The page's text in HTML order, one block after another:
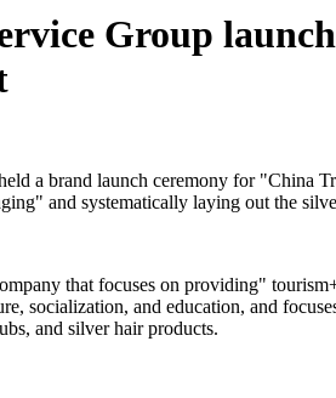
Group
a brand launch ceremony for "China
and systematically laying out the
that focuses on providing"
socialization, and education, and
and silver hair products.